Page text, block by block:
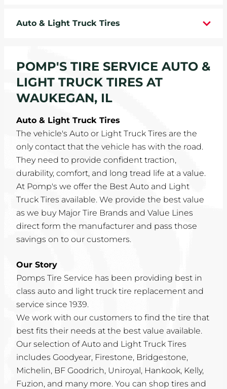
SERVICE COUPONS
ABOUT
LOCATIONS
CAREERS
COMMUNITY
Auto & Light Truck Tires
POMP'S TIRE SERVICE AUTO &
LIGHT TRUCK TIRES AT
WAUKEGAN, IL
Auto & Light Truck Tires
The vehicle's Auto or Light Truck Tires are the
only contact that the vehicle has with the road.
They need to provide confident traction,
durability, comfort, and long tread life at a value.
At Pomp's we offer the Best Auto and Light
Truck Tires available. We provide the best value
as we buy Major Tire Brands and Value Lines
direct form the manufacturer and pass those
savings on to our customers.
Our Story
Pomps Tire Service has been providing best in
class auto and light truck tire replacement and
service since 1939.
We work with our customers to find the tire that
best fits their needs at the best value available.
Our selection of Auto and Light Truck Tires
includes Goodyear, Firestone, Bridgestone,
Michelin, BF Goodrich, Uniroyal, Hankook, Kelly,
Fuzion, and many more. You can shop tires and